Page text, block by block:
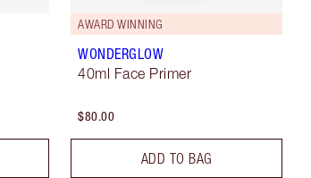
AWARD WINNING
WONDERGLOW
40ml Face Primer
$80.00
ADD TO BAG